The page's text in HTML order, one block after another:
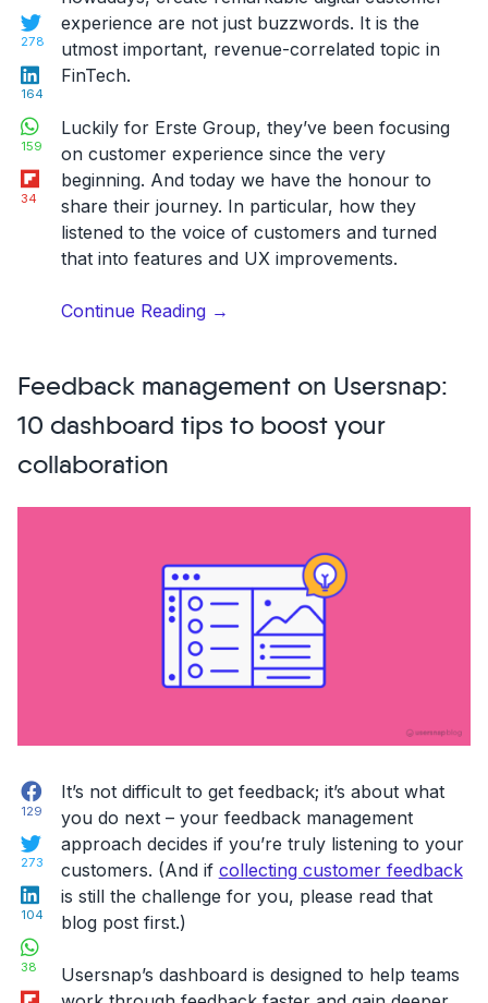
278
LinkedIn
164
WhatsApp
159
Flipboard
34
experience are not just buzzwords. It is the
utmost important, revenue-correlated topic in
FinTech.
Luckily for Erste Group, they’ve been focusing
on customer experience since the very
beginning. And today we have the honour to
share their journey. In particular, how they
listened to the voice of customers and turned
that into features and UX improvements.
Continue Reading“Erste
digital
customer
experience
→
Feedback management on Usersnap:
10 dashboard tips to boost your
collaboration
Facebook
129
273
LinkedIn
104
38
Flipboard
It’s not difficult to get feedback; it’s about what
you do next – your feedback management
approach decides if you’re truly listening to your
customers. (And if collecting customer feedback
is still the challenge for you, please read that
blog post first.)
Usersnap’s dashboard is designed to help teams